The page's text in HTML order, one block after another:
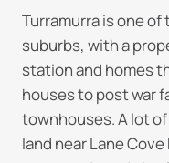
Turramurra is one
suburbs, with a
station and homes
houses to post war
townhouses. A lot
land near Lane